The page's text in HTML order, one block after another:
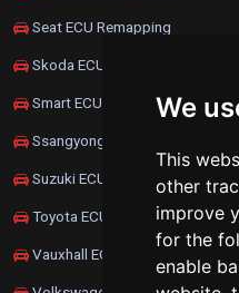
We
This
other
improve
for the
enable
Seat ECU Remapping
Skoda ECU Remapping
Smart ECU Remapping
Ssangyong ECU Remapping
Suzuki ECU Remapping
Toyota ECU Remapping
Vauxhall ECU Remapping